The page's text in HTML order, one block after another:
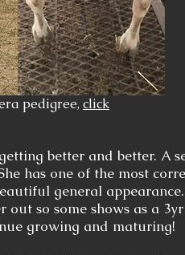
pedigree, click
better and better. A
has one of the most
general
out so some shows as a
growing and maturing!